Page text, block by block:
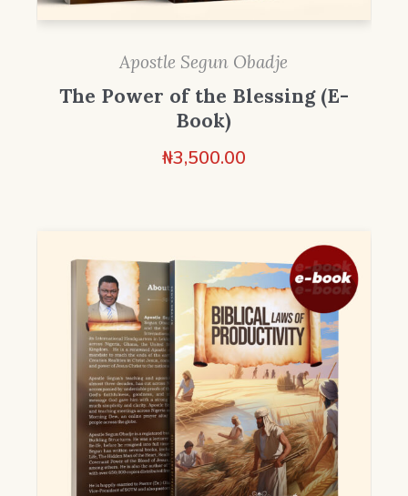
Apostle Segun Obadje
The Power of the Blessing (E-
Book)
₦3,500.00